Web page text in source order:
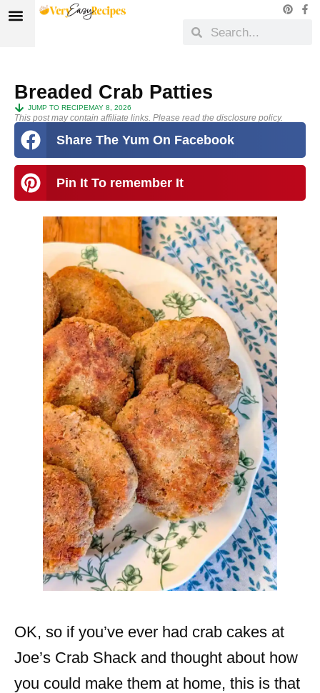
Breaded Crab Patties
JUMP TO RECIPEMAY 8, 2026
This post may contain affiliate links. Please read the disclosure policy.
Share The Yum On Facebook
Pin It To remember It
OK, so if you’ve ever had crab cakes at
Joe’s Crab Shack and thought about how
you could make them at home, this is that